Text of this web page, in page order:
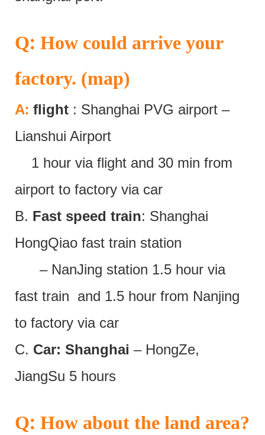
Q: How could arrive your
factory. (map)
A: flight : Shanghai PVG airport –
Lianshui Airport
1 hour via flight and 30 min from
airport to factory via car
B. Fast speed train: Shanghai
HongQiao fast train station
– NanJing station 1.5 hour via
fast train and 1.5 hour from Nanjing
to factory via car
C. Car: Shanghai – HongZe,
JiangSu 5 hours
Q: How about the land area?